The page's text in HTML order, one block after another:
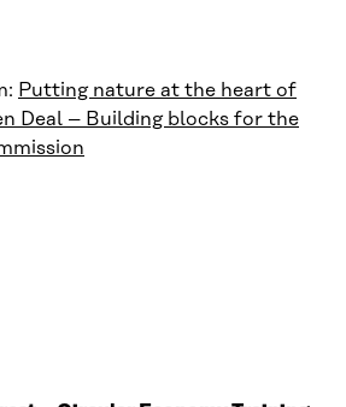
Putting nature at the heart of
Deal – Building blocks for the